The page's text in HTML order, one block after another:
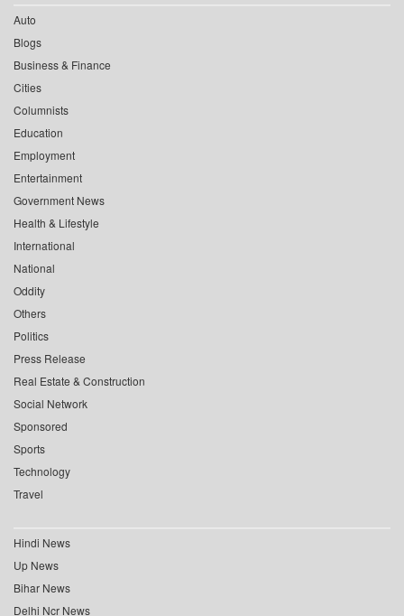
Auto
Blogs
Business & Finance
Cities
Columnists
Education
Employment
Entertainment
Government News
Health & Lifestyle
International
National
Oddity
Others
Politics
Press Release
Real Estate & Construction
Social Network
Sponsored
Sports
Technology
Travel
Hindi News
Up News
Bihar News
Delhi Ncr News